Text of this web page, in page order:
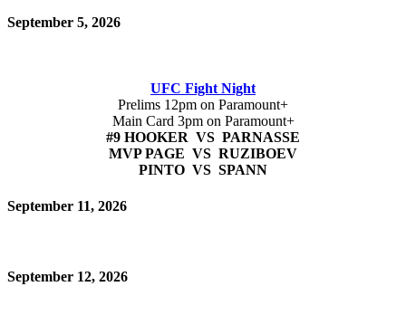
September 5, 2026
UFC Fight Night
Prelims 12pm on Paramount+
Main Card 3pm on Paramount+
#9 HOOKER VS PARNASSE
MVP PAGE VS RUZIBOEV
PINTO VS SPANN
September 11, 2026
September 12, 2026